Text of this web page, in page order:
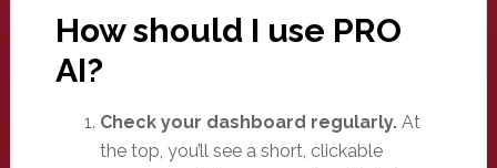
How should I use PRO
AI?
Check your dashboard regularly.At
the top, you’ll see a short, clickable